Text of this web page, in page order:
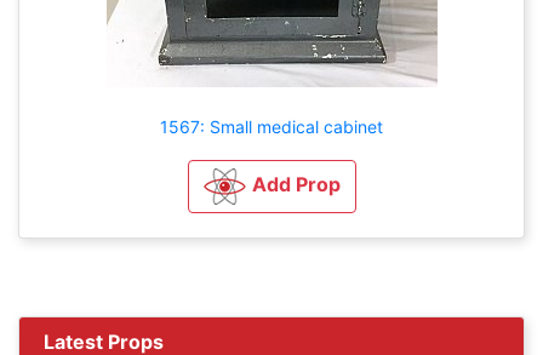
1567: Small medical cabinet
Add Prop
Latest Props